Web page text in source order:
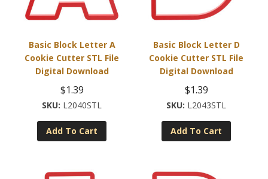
Basic Block Letter A
Cookie Cutter STL File
Digital Download
$1.39
L2040STL
Add To Cart
Basic Block Letter D
Cookie Cutter STL File
Digital Download
$1.39
L2043STL
Add To Cart